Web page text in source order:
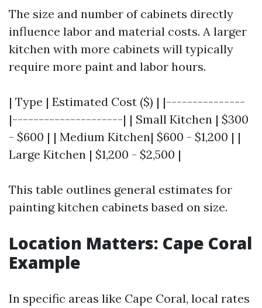
The size and number of cabinets directly
influence labor and material costs. A larger
kitchen with more cabinets will typically
require more paint and labor hours.
| Type | Estimated Cost ($) | |---------------
|---------------------| | Small Kitchen | $300
- $600 | | Medium Kitchen| $600 - $1,200 | |
Large Kitchen | $1,200 - $2,500 |
This table outlines general estimates for
painting kitchen cabinets based on size.
Location Matters: Cape Coral
Example
In specific areas like Cape Coral, local rates